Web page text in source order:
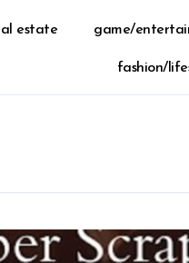
estate game/
fashion/